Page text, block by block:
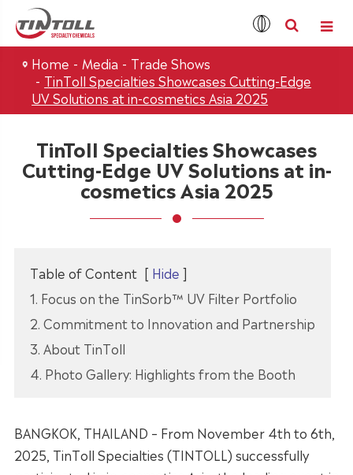
Home Media
Trade Shows
TinToll Specialties Showcases Cutting-Edge
UV Solutions at in-cosmetics Asia 2025
TinToll Specialties Showcases
Cutting-Edge UV Solutions at in-
cosmetics Asia 2025
Table of Content [ Hide ]
1. Focus on the TinSorb™ UV Filter Portfolio
2. Commitment to Innovation and Partnership
3. About TinToll
4. Photo Gallery: Highlights from the Booth
BANGKOK, THAILAND – From November 4th to 6th,
2025, TinToll Specialties (TINTOLL) successfully